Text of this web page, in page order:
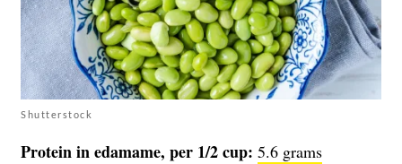
Shutterstock
Protein in edamame, per 1/2 cup: 5.6 grams